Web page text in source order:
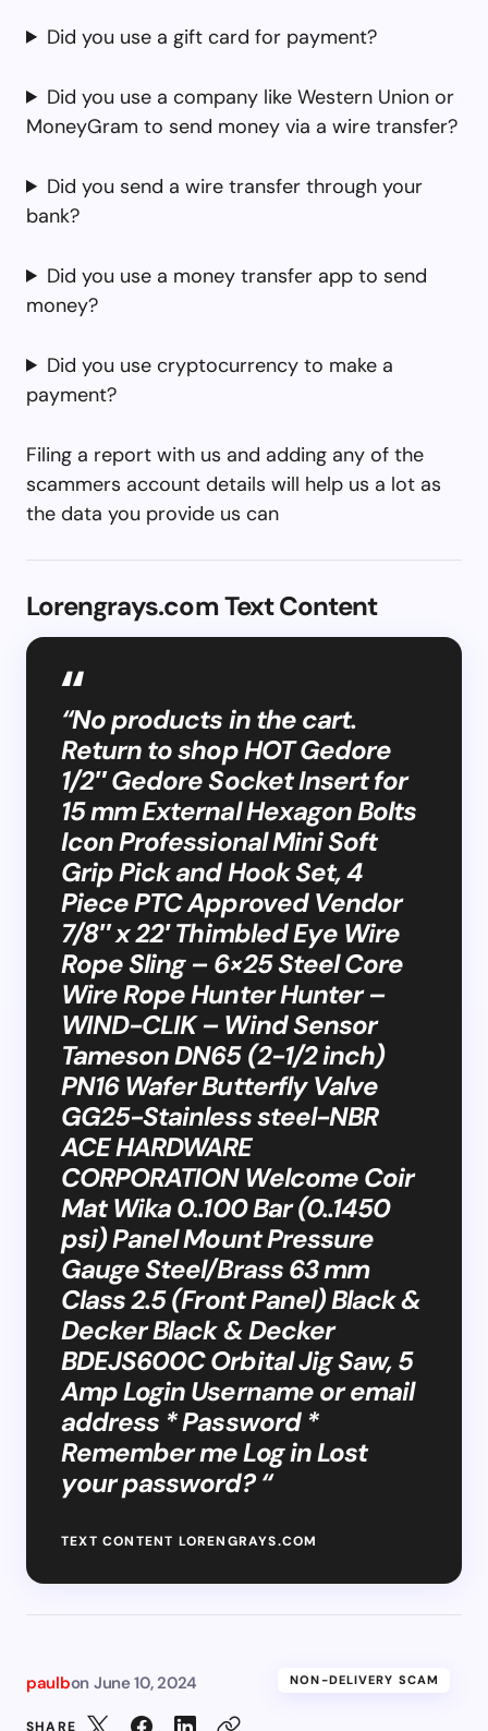
Did you use a gift card for payment?
Did you use a company like Western Union or
MoneyGram to send money via a wire transfer?
Did you send a wire transfer through your
bank?
Did you use a money transfer app to send
money?
Did you use cryptocurrency to make a
payment?
Filing a report with us and adding any of the
scammers account details will help us a lot as
the data you provide us can
Lorengrays.com Text Content
“No products in the cart.
Return to shop HOT Gedore
1/2″ Gedore Socket Insert for
15 mm External Hexagon Bolts
Icon Professional Mini Soft
Grip Pick and Hook Set, 4
Piece PTC Approved Vendor
7/8″ x 22′ Thimbled Eye Wire
Rope Sling – 6×25 Steel Core
Wire Rope Hunter Hunter –
WIND-CLIK – Wind Sensor
Tameson DN65 (2-1/2 inch)
PN16 Wafer Butterfly Valve
GG25-Stainless steel-NBR
ACE HARDWARE
CORPORATION Welcome Coir
Mat Wika 0..100 Bar (0..1450
psi) Panel Mount Pressure
Gauge Steel/Brass 63 mm
Class 2.5 (Front Panel) Black &
Decker Black & Decker
BDEJS600C Orbital Jig Saw, 5
Amp Login Username or email
address * Password *
Remember me Log in Lost
your password? “
TEXT CONTENT LORENGRAYS.COM
paulbon June 10, 2024 NON-DELIVERY SCAM
SHARE